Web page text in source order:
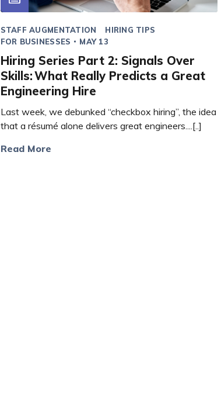
STAFF AUGMENTATION
HIRING TIPS
FOR BUSINESSES
MAY 13
Hiring Series Part 2: Signals Over
Skills: What Really Predicts a Great
Engineering Hire
Last week, we debunked “checkbox hiring”, the idea
that a résumé alone delivers great engineers....[..]
Read More